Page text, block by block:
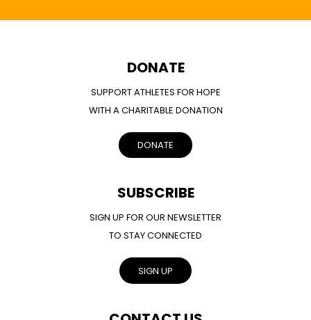
DONATE
SUPPORT ATHLETES FOR HOPE
WITH A CHARITABLE DONATION
DONATE
SUBSCRIBE
SIGN UP FOR OUR NEWSLETTER
TO STAY CONNECTED
SIGN UP